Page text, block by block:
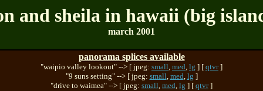
and sheila in hawaii (big
march 2001
panorama splices available
"waipio valley lookout" --> [ jpeg: small, med, lg ] [ qtvr]
"9 suns setting" --> [ jpeg: small, med, lg ]
"drive to waimea" --> [ jpeg: small, med, lg ] [ qtvr]